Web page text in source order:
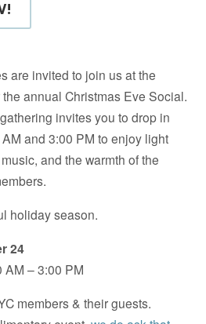
are invited to join us at the
annual Christmas Eve Social.
invites you to drop in
and 3:00 PM to enjoy light
and the warmth of the
holiday season.
24
AM – 3:00 PM
members & their guests.